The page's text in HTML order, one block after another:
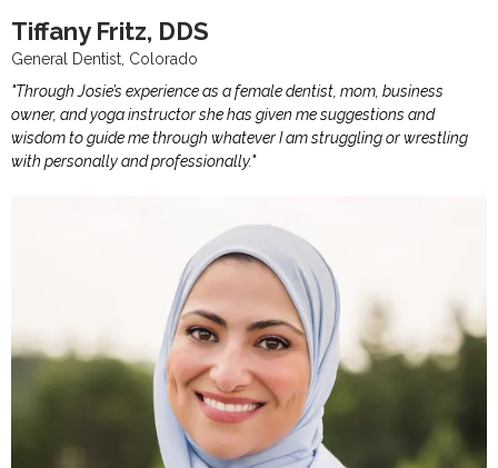
Tiffany Fritz, DDS
General Dentist, Colorado
"Through Josie’s experience as a female dentist, mom, business
owner, and yoga instructor she has given me suggestions and
wisdom to guide me through whatever I am struggling or wrestling
with personally and professionally."